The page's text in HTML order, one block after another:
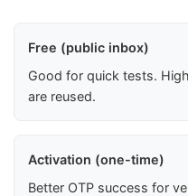
Free (public inbox)
Good for quick tests.
are reused.
Activation (one-time)
Better OTP success for